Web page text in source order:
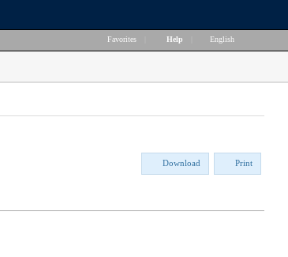
Favorites Help English
Download Print